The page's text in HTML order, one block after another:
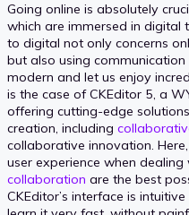
Going online is absolutely
which are immersed in digital
to digital not only concerns
but also using
modern and let us enjoy
is the case of CKEditor 5, a
offering cutting-edge
creation, including
collaborative innovation.
user experience when dealing
collaboration are the best
CKEditor’s interface is